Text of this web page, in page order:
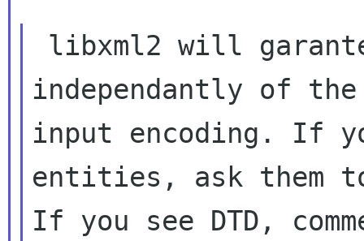
independantly of the
input encoding. If
entities, ask them
If you see DTD,